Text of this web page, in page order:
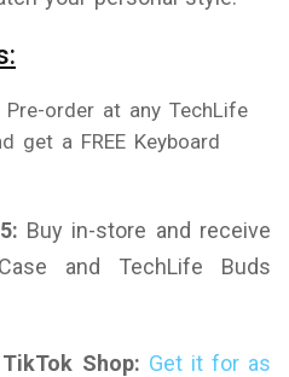
Pre-order at any TechLife
get a FREE Keyboard
Buy in-store and receive
and TechLife Buds
Shop: Get it for as